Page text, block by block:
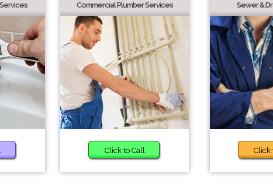
Commercial Plumber Services
Click to Call
Sewer &
Click